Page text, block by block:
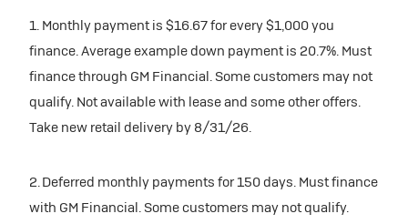
1. Monthly payment is $16.67 for every $1,000 you
finance. Average example down payment is 20.7%. Must
finance through GM Financial. Some customers may not
qualify. Not available with lease and some other offers.
Take new retail delivery by 8/31/26.
2. Deferred monthly payments for 150 days. Must finance
with GM Financial. Some customers may not qualify.